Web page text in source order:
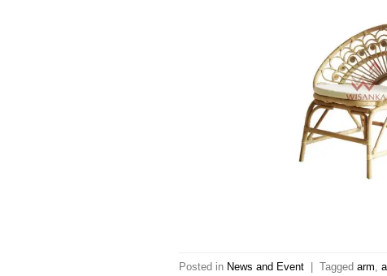
Posted in News and Event Taggedarm ,